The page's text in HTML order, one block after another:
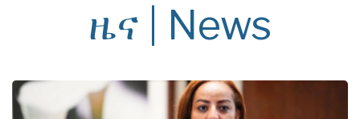
ዜና | News